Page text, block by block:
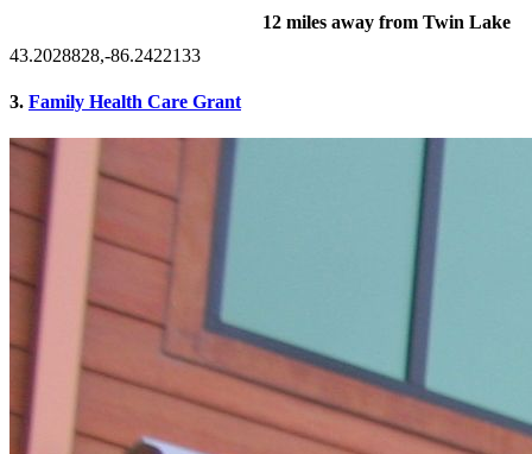
12 miles away from Twin Lake
43.2028828,-86.2422133
3. Family Health Care Grant